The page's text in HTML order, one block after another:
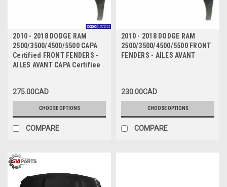
2010 - 2018 DODGE RAM
2500/3500/4500/5500 CAPA
Certified FRONT FENDERS -
AILES AVANT CAPA Certifiee
275.00CAD
CHOOSE OPTIONS
COMPARE
2010 - 2018 DODGE RAM
2500/3500/4500/5500 FRONT
FENDERS - AILES AVANT
230.00CAD
CHOOSE OPTIONS
COMPARE